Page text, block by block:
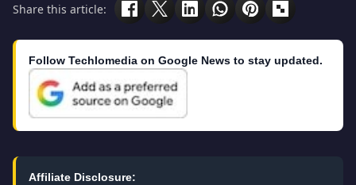
Share this article:
Follow Techlomedia on Google News to stay updated.
Affiliate Disclosure: